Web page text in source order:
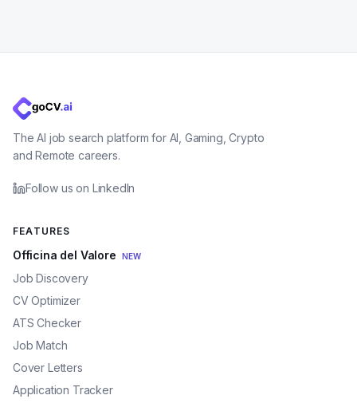
The AI job search platform for AI, Gaming, Crypto
and Remote careers.
Follow us on LinkedIn
FEATURES
Officina del Valore NEW
Job Discovery
CV Optimizer
ATS Checker
Job Match
Cover Letters
Application Tracker